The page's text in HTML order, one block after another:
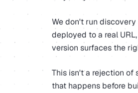
We don't run
deployed to a real
version surfaces the
This isn't a rejection of
that happens before